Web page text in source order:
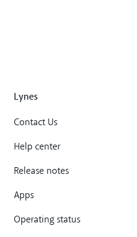
Lynes
Contact Us
Help center
Release notes
Apps
Operating status